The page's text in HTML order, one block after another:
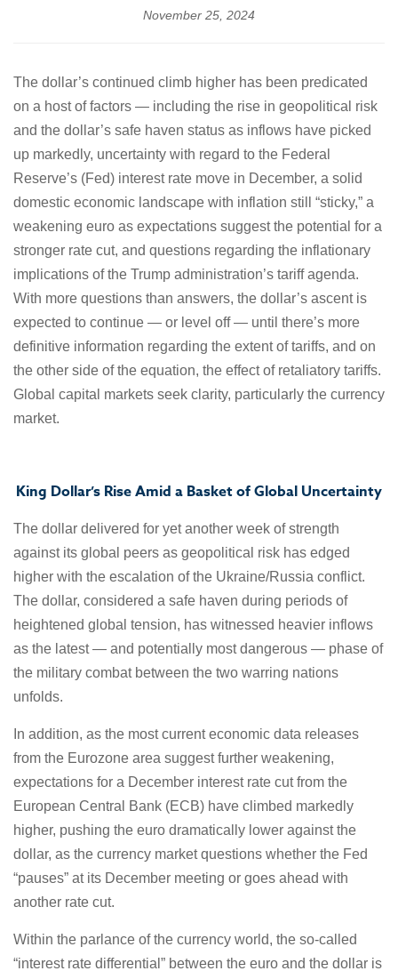
November 25, 2024
The dollar’s continued climb higher has been predicated
on a host of factors — including the rise in geopolitical risk
and the dollar’s safe haven status as inflows have picked
up markedly, uncertainty with regard to the Federal
Reserve’s (Fed) interest rate move in December, a solid
domestic economic landscape with inflation still “sticky,” a
weakening euro as expectations suggest the potential for a
stronger rate cut, and questions regarding the inflationary
implications of the Trump administration’s tariff agenda.
With more questions than answers, the dollar’s ascent is
expected to continue — or level off — until there’s more
definitive information regarding the extent of tariffs, and on
the other side of the equation, the effect of retaliatory tariffs.
Global capital markets seek clarity, particularly the currency
market.
King Dollar’s Rise Amid a Basket of Global Uncertainty
The dollar delivered for yet another week of strength
against its global peers as geopolitical risk has edged
higher with the escalation of the Ukraine/Russia conflict.
The dollar, considered a safe haven during periods of
heightened global tension, has witnessed heavier inflows
as the latest — and potentially most dangerous — phase of
the military combat between the two warring nations
unfolds.
In addition, as the most current economic data releases
from the Eurozone area suggest further weakening,
expectations for a December interest rate cut from the
European Central Bank (ECB) have climbed markedly
higher, pushing the euro dramatically lower against the
dollar, as the currency market questions whether the Fed
“pauses” at its December meeting or goes ahead with
another rate cut.
Within the parlance of the currency world, the so-called
“interest rate differential” between the euro and the dollar is